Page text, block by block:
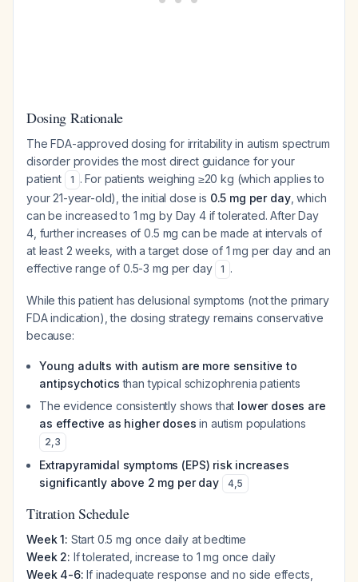
Dosing Rationale
The FDA-approved dosing for irritability in autism spectrum
disorder provides the most direct guidance for your
patient
1 . For patients weighing ≥20 kg (which applies to
your 21-year-old), the initial dose is 0.5 mg per day, which
can be increased to 1 mg by Day 4 if tolerated. After Day
4, further increases of 0.5 mg can be made at intervals of
at least 2 weeks, with a target dose of 1 mg per day and an
effective range of 0.5-3 mg per day
1 .
While this patient has delusional symptoms (not the primary
FDA indication), the dosing strategy remains conservative
because:
Young adults with autism are more sensitive to
antipsychotics than typical schizophrenia patients
The evidence consistently shows that lower doses are
as effective as higher doses in autism populations
2,3
Extrapyramidal symptoms (EPS) risk increases
significantly above 2 mg per day
4,5
Titration Schedule
Week 1: Start 0.5 mg once daily at bedtime
Week 2: If tolerated, increase to 1 mg once daily
Week 4-6: If inadequate response and no side effects,